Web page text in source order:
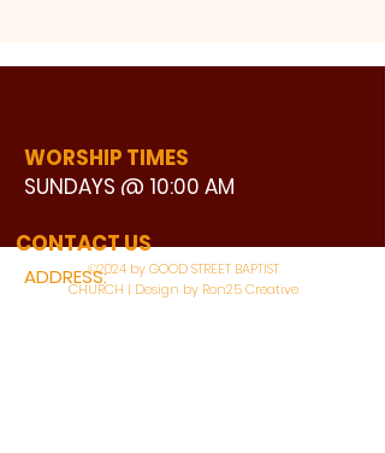
WORSHIP TIMES
SUNDAYS @ 10:00 AM
ADDRESS:
3110 BONNIE VIEW ROAD
CONTACT US
©2024 by GOOD STREET BAPTIST
CHURCH | Design by Ron25 Creative